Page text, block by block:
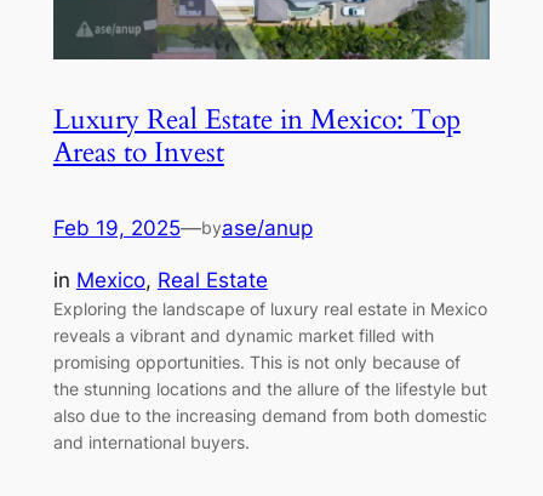
Luxury Real Estate in Mexico: Top
Areas to Invest
Feb 19, 2025—byase/anup
in Mexico, Real Estate
Exploring the landscape of luxury real estate in Mexico
reveals a vibrant and dynamic market filled with
promising opportunities. This is not only because of
the stunning locations and the allure of the lifestyle but
also due to the increasing demand from both domestic
and international buyers.